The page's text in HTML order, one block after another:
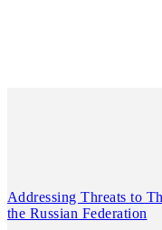
Addressing Threats to
the Russian Federation